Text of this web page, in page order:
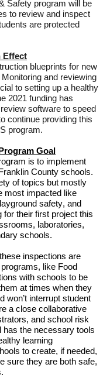
to review and inspect
are protected
Effect
blueprints for new
Monitoring and reviewing
to setting up a healthy
2021 funding has
software to speed
continue providing this
program.
Program Goal
is to implement
County schools.
of topics but mostly
most impacted like
safety, and
for their first project this
laboratories,
schools.
inspections
like Food
with schools to be
at times when they
won’t interrupt student
a close collaborative
, and school risk
has the necessary tools
learning
to create, if needed,
sure they are both safe,
.